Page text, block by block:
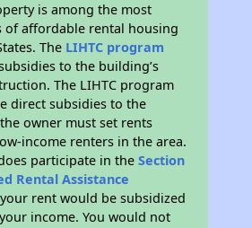
is among the most
of affordable rental housing
The LIHTC program
to the building’s
The LIHTC program
direct subsidies to the
owner must set rents
income renters in the area.
participate in theSection
Rental Assistance
rent would be subsidized
income. You would not